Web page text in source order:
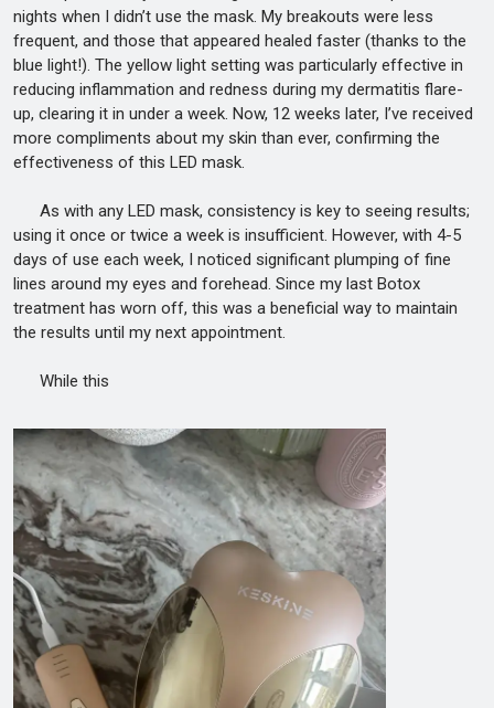
nights when I didn’t use the mask. My breakouts were less
frequent, and those that appeared healed faster (thanks to the
blue light!). The yellow light setting was particularly effective in
reducing inflammation and redness during my dermatitis flare-
up, clearing it in under a week. Now, 12 weeks later, I’ve received
more compliments about my skin than ever, confirming the
effectiveness of this LED mask.
As with any LED mask, consistency is key to seeing results;
using it once or twice a week is insufficient. However, with 4-5
days of use each week, I noticed significant plumping of fine
lines around my eyes and forehead. Since my last Botox
treatment has worn off, this was a beneficial way to maintain
the results until my next appointment.
While this